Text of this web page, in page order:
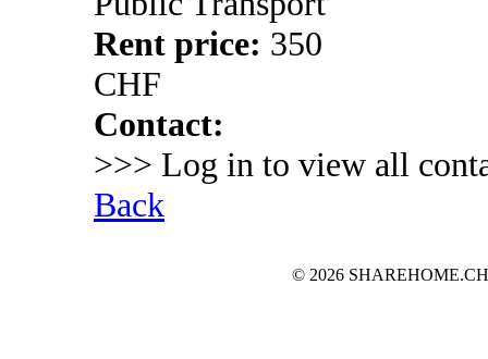
Rent price: 350
CHF
Contact:
>>> Log in to view all
Back
© 2026